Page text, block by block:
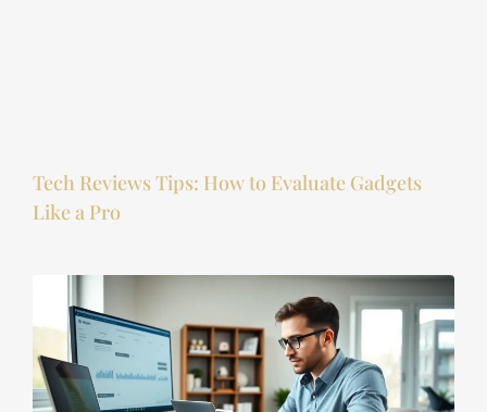
Tech Reviews Tips: How to Evaluate Gadgets
Like a Pro